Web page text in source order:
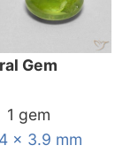
Gem
1 gem
x 3.9 mm